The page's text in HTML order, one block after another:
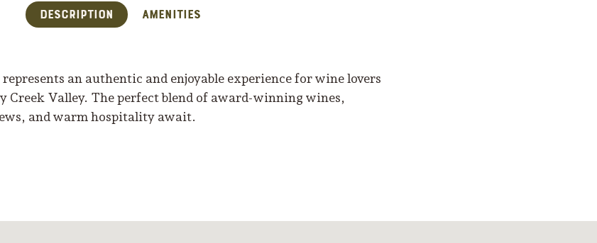
Description Amenities
an authentic and enjoyable experience for wine lovers
Creek Valley. The perfect blend of award-winning wines,
and warm hospitality await.